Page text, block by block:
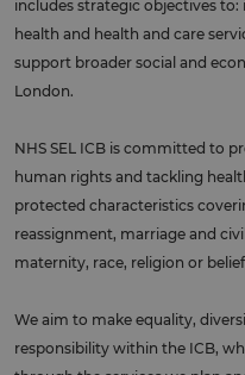
includes strategic objectives
health and health and care
support broader social and
London.
NHS SEL ICB is committed to
human rights and tackling
protected characteristics
reassignment, marriage and
maternity, race, religion or
We aim to make equality,
responsibility within the ICB,